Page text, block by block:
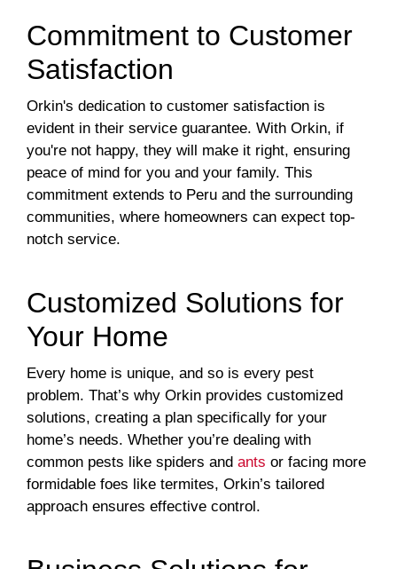
Commitment to Customer
Satisfaction
Orkin's dedication to customer satisfaction is
evident in their service guarantee. With Orkin, if
you're not happy, they will make it right, ensuring
peace of mind for you and your family. This
commitment extends to Peru and the surrounding
communities, where homeowners can expect top-
notch service.
Customized Solutions for
Your Home
Every home is unique, and so is every pest
problem. That’s why Orkin provides customized
solutions, creating a plan specifically for your
home’s needs. Whether you’re dealing with
common pests like spiders and ants or facing more
formidable foes like termites, Orkin’s tailored
approach ensures effective control.